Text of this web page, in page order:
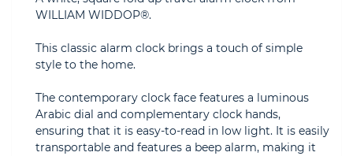
WILLIAM WIDDOP®.
This classic alarm clock brings a touch of simple
style to the home.
The contemporary clock face features a luminous
Arabic dial and complementary clock hands,
ensuring that it is easy-to-read in low light. It is easily
transportable and features a beep alarm, making it